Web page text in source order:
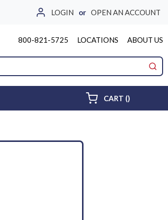
LOGIN or OPEN AN ACCOUNT
800-821-5725 LOCATIONS ABOUT US
CART ()